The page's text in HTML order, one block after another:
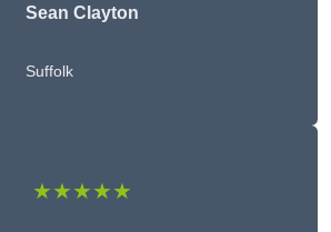
Sean Clayton
Suffolk
★★★★★